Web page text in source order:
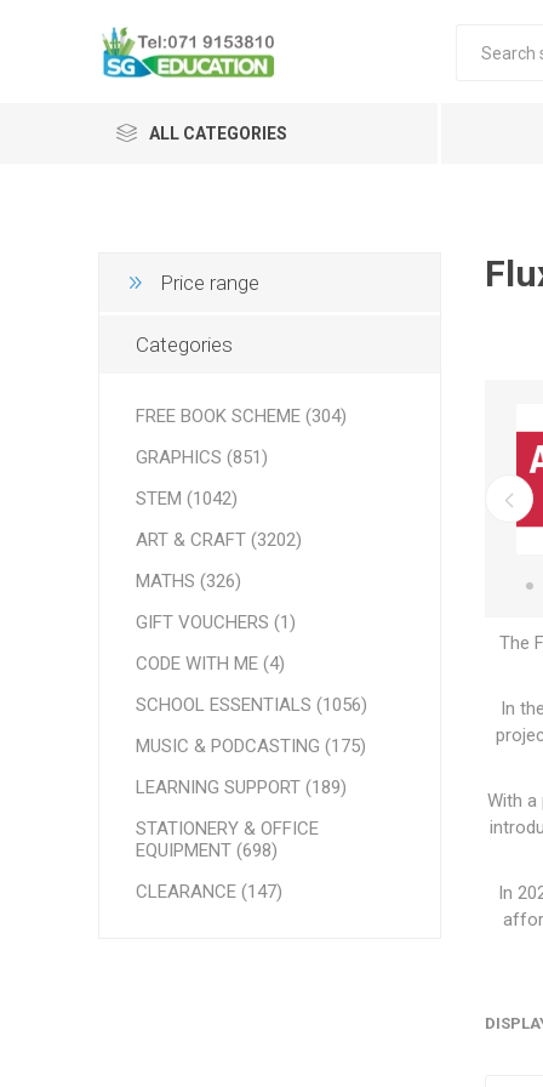
ALL CATEGORIES
The
In
With
In
Price range
Categories
FREE BOOK SCHEME (304)
GRAPHICS (851)
STEM (1042)
ART & CRAFT (3202)
MATHS (326)
GIFT VOUCHERS (1)
CODE WITH ME (4)
SCHOOL ESSENTIALS (1056)
MUSIC & PODCASTING (175)
LEARNING SUPPORT (189)
STATIONERY & OFFICE
EQUIPMENT (698)
CLEARANCE (147)